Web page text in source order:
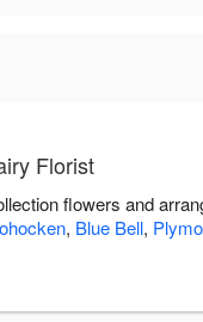
Florist
flowers and
, Blue Bell,